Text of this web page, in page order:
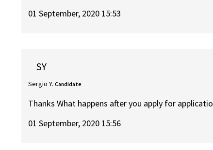
01 September, 2020 15:53
SY
Sergio Y. Candidate
Thanks What happens after you apply for
01 September, 2020 15:56